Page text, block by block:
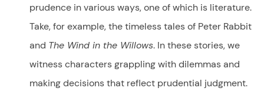
prudence in various ways, one of which is literature.
Take, for example, the timeless tales of Peter Rabbit
and The Wind in the Willows. In these stories, we
witness characters grappling with dilemmas and
making decisions that reflect prudential judgment.